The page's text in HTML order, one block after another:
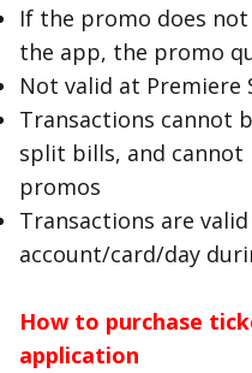
If the promo does
the app, the promo
Not valid at Premiere
Transactions cannot
split bills, and
promos
Transactions are
account/card/day
How to purchase
application